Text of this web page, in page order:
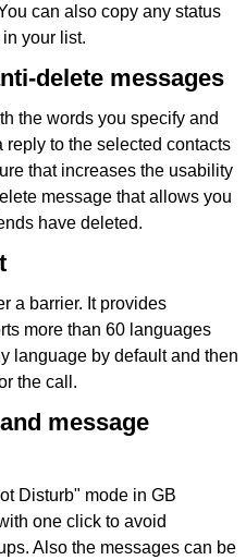
can also copy any status
your list.
delete messages
the words you specify and
reply to the selected contacts
that increases the usability
message that allows you
have deleted.
a barrier. It provides
more than 60 languages
language by default and then
the call.
message
Disturb" mode in GB
one click to avoid
Also the messages can be